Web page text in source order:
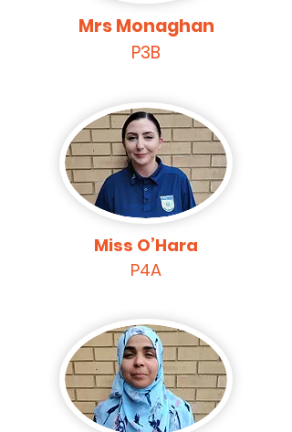
Mrs Monaghan
P3B
Miss O’Hara
P4A